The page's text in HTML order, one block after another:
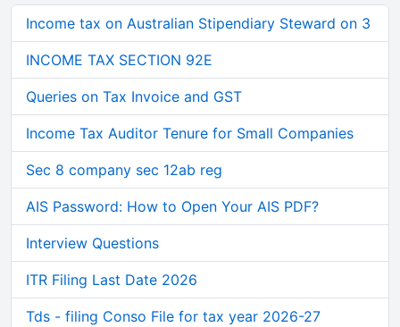
Income tax on Australian Stipendiary Steward on 3
INCOME TAX SECTION 92E
Queries on Tax Invoice and GST
Income Tax Auditor Tenure for Small Companies
Sec 8 company sec 12ab reg
AIS Password: How to Open Your AIS PDF?
Interview Questions
ITR Filing Last Date 2026
Tds - filing Conso File for tax year 2026-27